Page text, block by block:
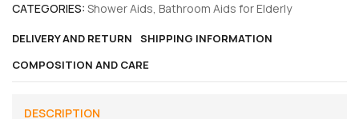
CATEGORIES: Shower Aids, Bathroom Aids for Elderly
DELIVERY AND RETURN
SHIPPING INFORMATION
COMPOSITION AND CARE
DESCRIPTION